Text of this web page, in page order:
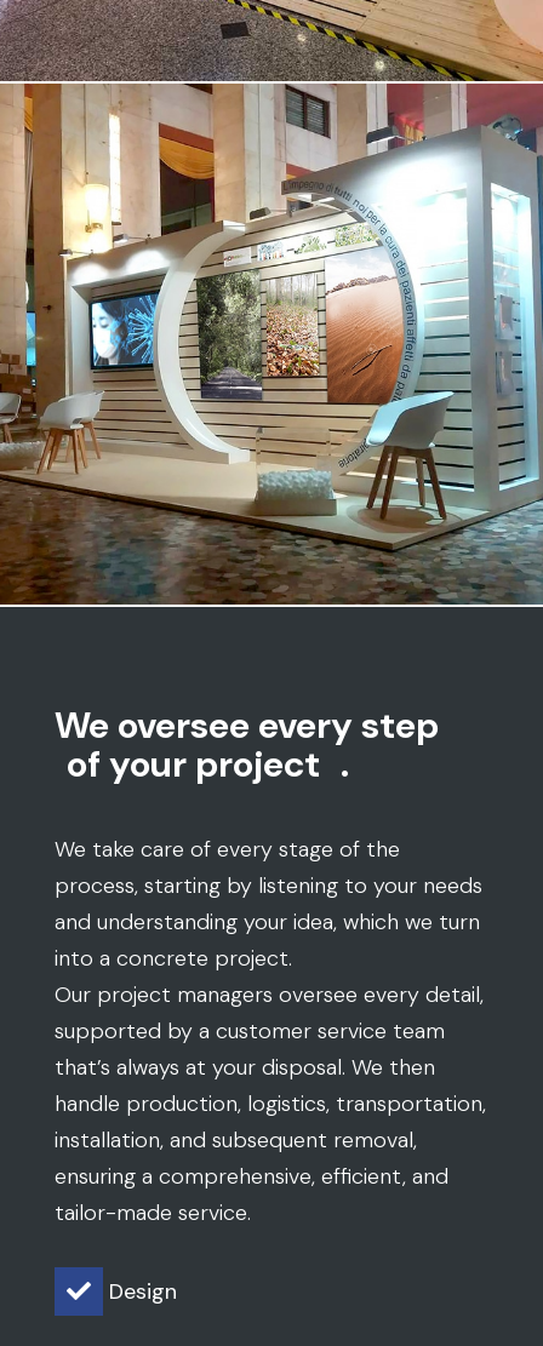
Medical Congress in Venice
We oversee every step
of your project .
We take care of every stage of the
process, starting by listening to your needs
and understanding your idea, which we turn
into a concrete project.
Our project managers oversee every detail,
supported by a customer service team
that’s always at your disposal. We then
handle production, logistics, transportation,
installation, and subsequent removal,
ensuring a comprehensive, efficient, and
tailor-made service.
 Design